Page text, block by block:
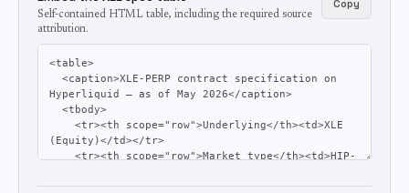
Self-contained HTML table, including the required source
attribution.
Copy